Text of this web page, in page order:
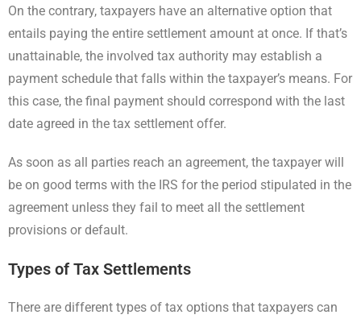
On the contrary, taxpayers have an alternative option that
entails paying the entire settlement amount at once. If that’s
unattainable, the involved tax authority may establish a
payment schedule that falls within the taxpayer’s means. For
this case, the final payment should correspond with the last
date agreed in the tax settlement offer.
As soon as all parties reach an agreement, the taxpayer will
be on good terms with the IRS for the period stipulated in the
agreement unless they fail to meet all the settlement
provisions or default.
Types of Tax Settlements
There are different types of tax options that taxpayers can